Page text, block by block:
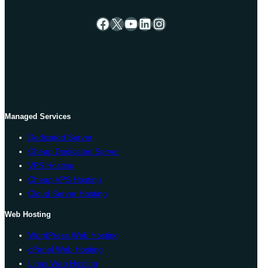
Facebook
X YouTube
LinkedIn
Instagram
Managed Services
Dedicated Server
Cheap Dedicated Server
VPS Hosting
Cheap VPS Hosting
Cloud Server Hosting
Web Hosting
WordPress Web Hosting
cPanel Web Hosting
Linux Web Hosting